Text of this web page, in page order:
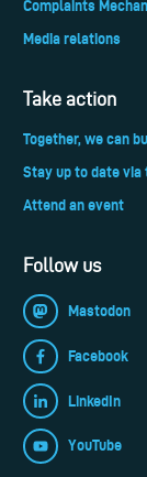
Complaints
Media relations
Take action
Together, we can
Stay up to date via
Attend an event
Follow us
Mastodon
Facebook
LinkedIn
YouTube